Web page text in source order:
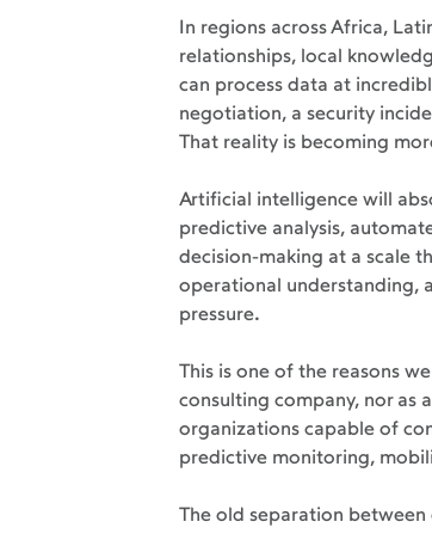
In regions across Africa,
relationships, local
can process data at
negotiation, a security
That reality is becoming
Artificial intelligence will
predictive analysis,
decision-making at a scale
operational understanding,
pressure.
This is one of the reasons
consulting company, nor as
organizations capable of
predictive monitoring,
The old separation